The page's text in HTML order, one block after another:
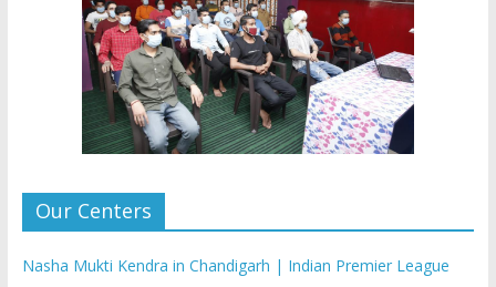
Our Centers
Nasha Mukti Kendra in Chandigarh | Indian Premier League